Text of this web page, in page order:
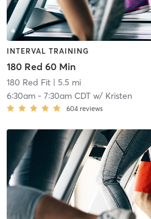
INTERVAL TRAINING
180 Red 60 Min
180 Red Fit| 5.5 mi
6:30am- 7:30am CDTw/ Kristen
604 reviews